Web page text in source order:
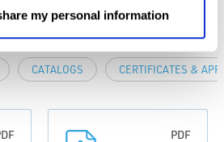
my personal information
CATALOGS CERTIFICATES &
PDF